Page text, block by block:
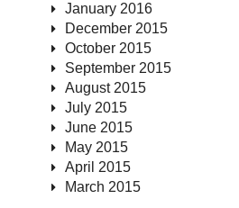
January 2016
December 2015
October 2015
September 2015
August 2015
July 2015
June 2015
May 2015
April 2015
March 2015